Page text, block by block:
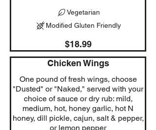
$18.99
Vegetarian
Modified Gluten Friendly
Chicken Wings
One pound of fresh wings, choose
"Dusted" or "Naked," served with your
choice of sauce or dry rub: mild,
medium, hot, honey garlic, hot N
honey, dill pickle, cajun, salt & pepper,
or lemon pepper